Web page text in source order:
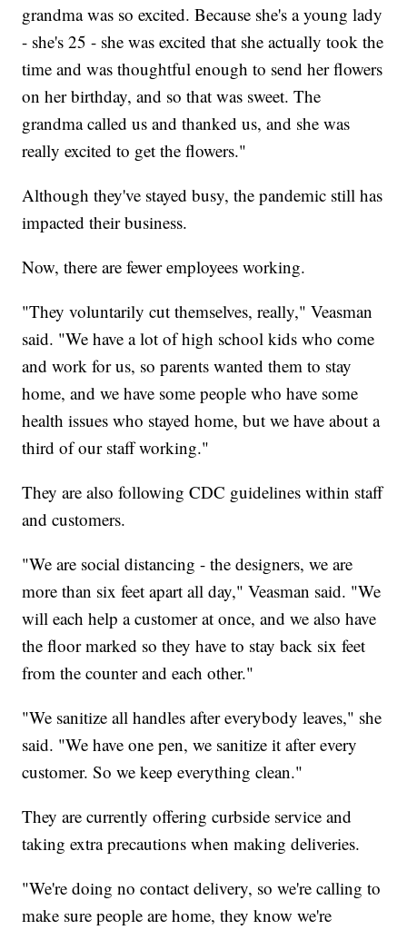
grandma was so excited. Because she's a young lady
- she's 25 - she was excited that she actually took the
time and was thoughtful enough to send her flowers
on her birthday, and so that was sweet. The
grandma called us and thanked us, and she was
really excited to get the flowers."
Although they've stayed busy, the pandemic still has
impacted their business.
Now, there are fewer employees working.
"They voluntarily cut themselves, really," Veasman
said. "We have a lot of high school kids who come
and work for us, so parents wanted them to stay
home, and we have some people who have some
health issues who stayed home, but we have about a
third of our staff working."
They are also following CDC guidelines within staff
and customers.
"We are social distancing - the designers, we are
more than six feet apart all day," Veasman said. "We
will each help a customer at once, and we also have
the floor marked so they have to stay back six feet
from the counter and each other."
"We sanitize all handles after everybody leaves," she
said. "We have one pen, we sanitize it after every
customer. So we keep everything clean."
They are currently offering curbside service and
taking extra precautions when making deliveries.
"We're doing no contact delivery, so we're calling to
make sure people are home, they know we're